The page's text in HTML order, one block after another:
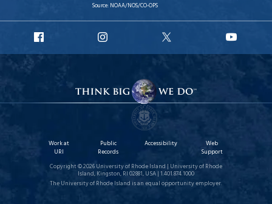
Source: NOAA/NOS/CO-OPS
Facebook
Instagram
X
Work at
URI
Public
Records
Accessibility
Web
Support
Copyright © 2026 University of Rhode Island | University of Rhode
Island, Kingston, RI 02881, USA | 1.401.874.1000
The University of Rhode Island is an equal opportunity employer.